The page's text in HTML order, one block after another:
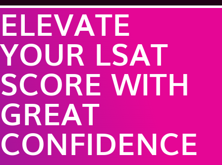
ELEVATE
YOUR LSAT
SCORE WITH
GREAT
CONFIDENCE